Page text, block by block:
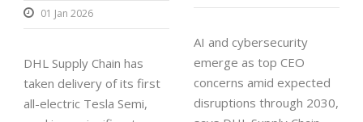
01 Jan 2026
DHL Supply Chain has
taken delivery of its first
all-electric Tesla Semi,
AI and cybersecurity
emerge as top CEO
concerns amid expected
disruptions through 2030,